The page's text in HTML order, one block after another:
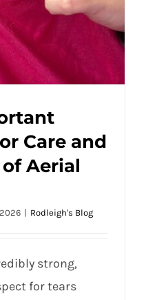
for Care
Aerial Silks
Care and
Aerial
| Rodleigh's Blog
strong,
for tears